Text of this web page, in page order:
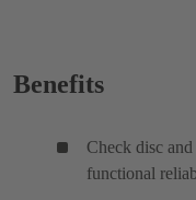
Benefits
Check disc
functional